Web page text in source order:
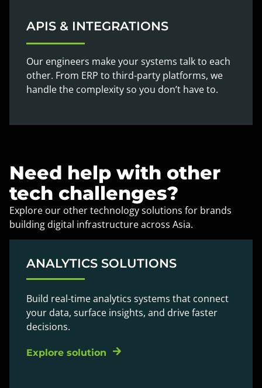
APIS & INTEGRATIONS
Our engineers make your systems talk to each
other. From ERP to third-party platforms, we
handle the complexity so you don’t have to.
Need help with other
tech challenges?
Explore our other technology solutions for brands
building digital infrastructure across Asia.
ANALYTICS SOLUTIONS
Build real-time analytics systems that connect
your data, surface insights, and drive faster
decisions.
Explore solution